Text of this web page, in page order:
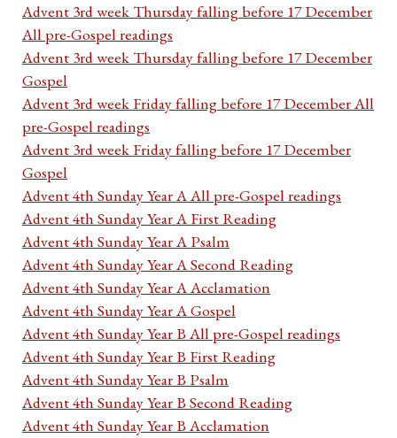
Advent 3rd week Thursday falling before 17 December
All pre-Gospel readings
Advent 3rd week Thursday falling before 17 December
Gospel
Advent 3rd week Friday falling before 17 December All
pre-Gospel readings
Advent 3rd week Friday falling before 17 December
Gospel
Advent 4th Sunday Year A All pre-Gospel readings
Advent 4th Sunday Year A First Reading
Advent 4th Sunday Year A Psalm
Advent 4th Sunday Year A Second Reading
Advent 4th Sunday Year A Acclamation
Advent 4th Sunday Year A Gospel
Advent 4th Sunday Year B All pre-Gospel readings
Advent 4th Sunday Year B First Reading
Advent 4th Sunday Year B Psalm
Advent 4th Sunday Year B Second Reading
Advent 4th Sunday Year B Acclamation